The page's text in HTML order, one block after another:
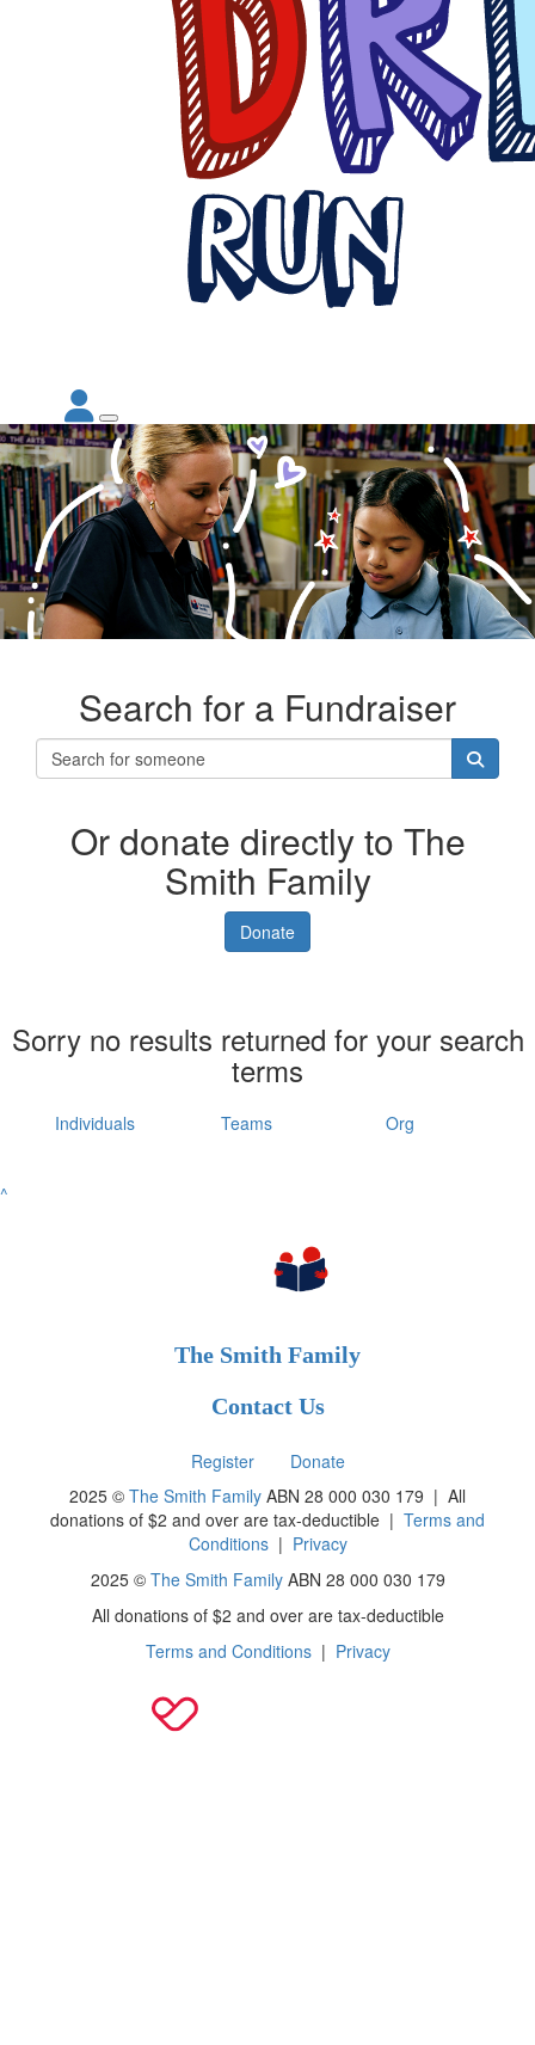
Search for a Fundraiser
Or donate directly to The
Smith Family
Donate
Sorry no results returned for your search
terms
Individuals Teams Org
^
The Smith Family
Contact Us
Register
Donate
2025 © The Smith Family ABN 28 000 030 179 | All
donations of $2 and over are tax-deductible | Terms and
Conditions| Privacy
2025 © The Smith FamilyABN 28 000 030 179
All donations of $2 and over are tax-deductible
Terms and Conditions| Privacy